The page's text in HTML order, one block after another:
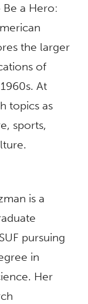
Be a Hero:
the larger
of
At
topics as
sports,
is a
pursuing
in
Her